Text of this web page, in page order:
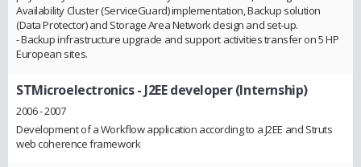
Availability Cluster (ServiceGuard) implementation, Backup solution
(Data Protector) and Storage Area Network design and set-up.
- Backup infrastructure upgrade and support activities transfer on 5 HP
European sites.
STMicroelectronics- J2EE developer (Internship)
2006 - 2007
Development of a Workflow application according to a J2EE and Struts
web coherence framework